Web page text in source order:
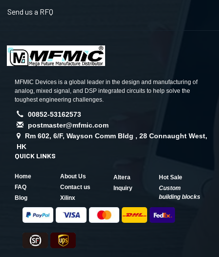
Send us a RFQ
MFMIC Devices is a global leader in the design and manufacturing of
analog, mixed signal, and DSP integrated circuits to help solve the
toughest engineering challenges.
00852-53162573
postmaster@mfmic.com
Rm 602, 6/F, Wayson Comm Bldg , 28 Connaught West,
HK
QUICK LINKS
Home
About Us
FAQ
Contact us
Blog
Xilinx
Altera
Hot Sale
Inquiry
Custom
building blocks